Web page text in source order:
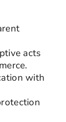
acts
with